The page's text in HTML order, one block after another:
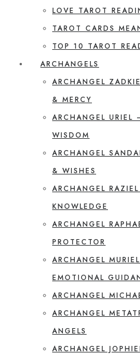
LOVE TAROT
TAROT CARDS
TOP 10 TAROT
ARCHANGELS
ARCHANGEL
& MERCY
ARCHANGEL
WISDOM
ARCHANGEL
& WISHES
ARCHANGEL
KNOWLEDGE
ARCHANGEL
PROTECTOR
ARCHANGEL
EMOTIONAL
ARCHANGEL
ARCHANGEL
ANGELS
ARCHANGEL